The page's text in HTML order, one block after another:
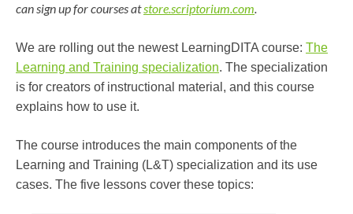
can sign up for courses atstore.scriptorium.com.
We are rolling out the newest LearningDITA course: The
Learning and Training specialization. The specialization
is for creators of instructional material, and this course
explains how to use it.
The course introduces the main components of the
Learning and Training (L&T) specialization and its use
cases. The five lessons cover these topics: